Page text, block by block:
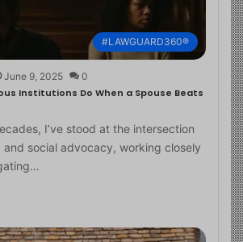
#LAWGUARD360®
June 9, 2025 0
Institutions Do When a Spouse Beats
I’ve stood at the intersection
social advocacy, working closely